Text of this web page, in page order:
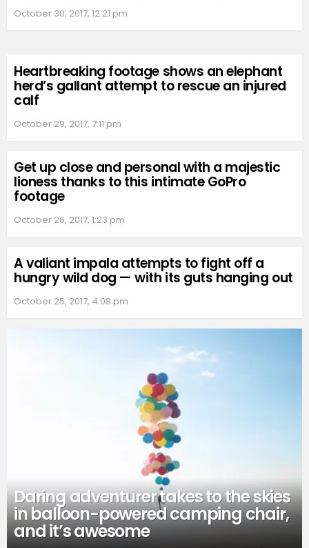
October 30, 2017, 12:21 pm
Heartbreaking footage shows an elephant
herd’s gallant attempt to rescue an injured
calf
October 29, 2017, 7:11 pm
Get up close and personal with a majestic
lioness thanks to this intimate GoPro
footage
October 26, 2017, 1:23 pm
A valiant impala attempts to fight off a
hungry wild dog — with its guts hanging out
October 25, 2017, 4:08 pm
Daring adventurer takes to the skies
in balloon-powered camping chair,
and it’s awesome